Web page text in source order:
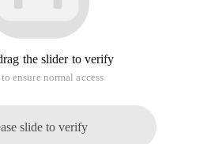
the slider to verify
ensure normal access
slide to verify